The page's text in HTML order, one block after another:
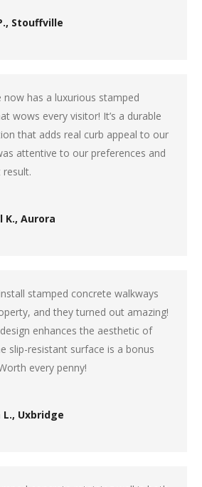
Stouffville
has a luxurious stamped
wows every visitor! It’s a durable
that adds real curb appeal to our
attentive to our preferences and
result.
K., Aurora
stamped concrete walkways
and they turned out amazing!
enhances the aesthetic of
slip-resistant surface is a bonus
every penny!
L., Uxbridge